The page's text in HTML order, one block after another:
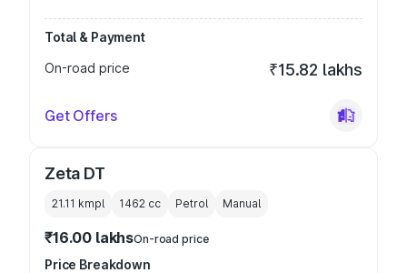
Total & Payment
On-road price
₹15.82 lakhs
Get Offers
Zeta DT
21.11 kmpl 1462 cc Petrol Manual
₹16.00 lakhsOn-road price
Price Breakdown